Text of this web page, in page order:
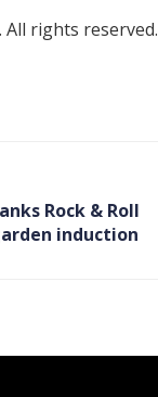
All rights reserved.
Rock & Roll
induction